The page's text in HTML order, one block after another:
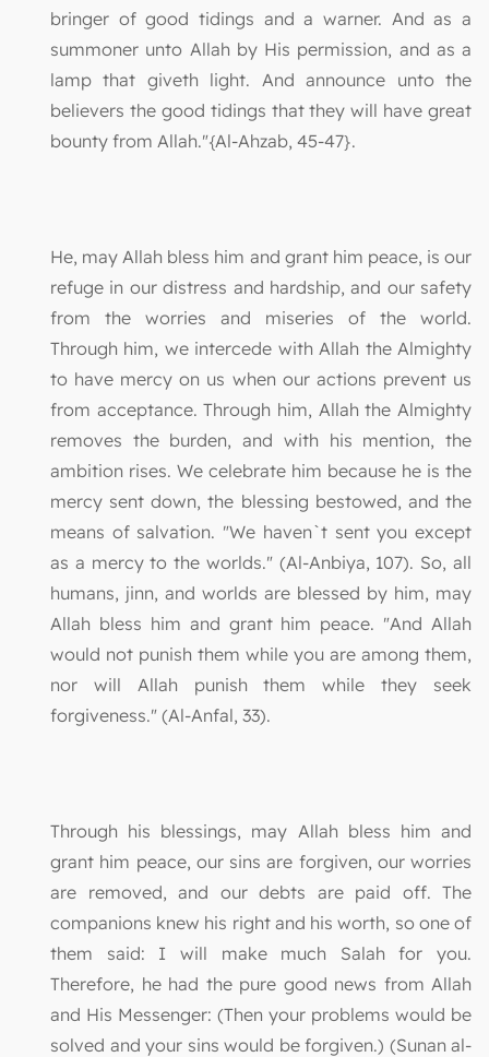
bringer of good tidings and a warner. And as a
summoner unto Allah by His permission, and as a
lamp that giveth light. And announce unto the
believers the good tidings that they will have great
bounty from Allah."{Al-Ahzab, 45-47}.
He, may Allah bless him and grant him peace, is our
refuge in our distress and hardship, and our safety
from the worries and miseries of the world.
Through him, we intercede with Allah the Almighty
to have mercy on us when our actions prevent us
from acceptance. Through him, Allah the Almighty
removes the burden, and with his mention, the
ambition rises. We celebrate him because he is the
mercy sent down, the blessing bestowed, and the
means of salvation. "We haven`t sent you except
as a mercy to the worlds." (Al-Anbiya, 107). So, all
humans, jinn, and worlds are blessed by him, may
Allah bless him and grant him peace. "And Allah
would not punish them while you are among them,
nor will Allah punish them while they seek
forgiveness." (Al-Anfal, 33).
Through his blessings, may Allah bless him and
grant him peace, our sins are forgiven, our worries
are removed, and our debts are paid off. The
companions knew his right and his worth, so one of
them said: I will make much Salah for you.
Therefore, he had the pure good news from Allah
and His Messenger: (Then your problems would be
solved and your sins would be forgiven.) (Sunan al-